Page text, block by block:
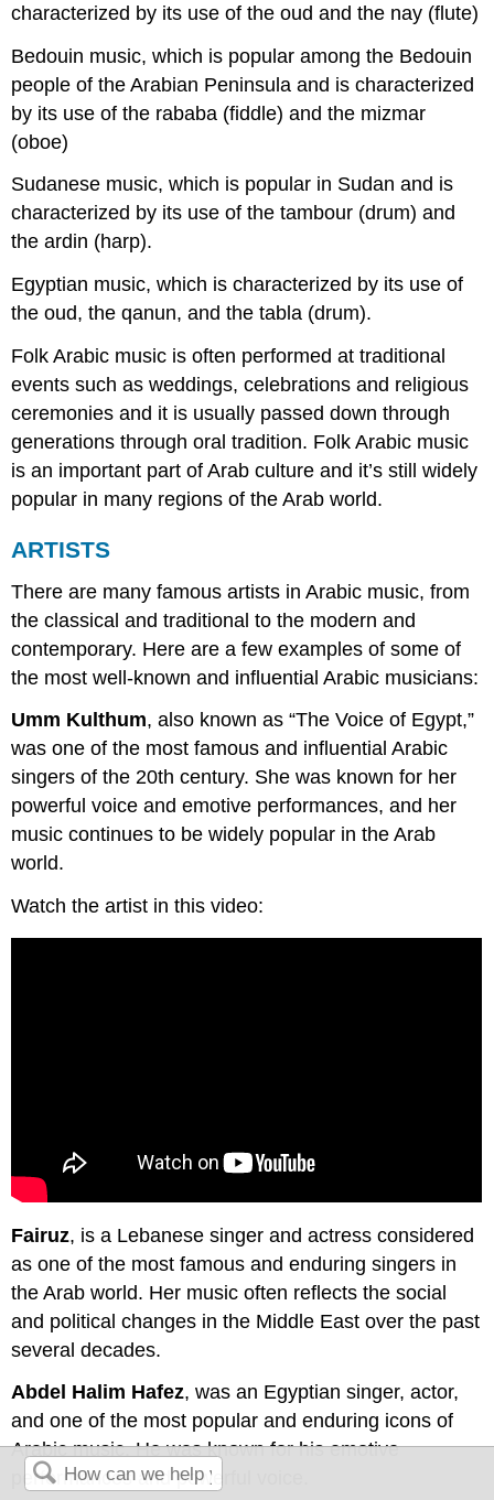
characterized by its use of the oud and the nay (flute)
Bedouin music, which is popular among the Bedouin
people of the Arabian Peninsula and is characterized
by its use of the rababa (fiddle) and the mizmar
(oboe)
Sudanese music, which is popular in Sudan and is
characterized by its use of the tambour (drum) and
the ardin (harp).
Egyptian music, which is characterized by its use of
the oud, the qanun, and the tabla (drum).
Folk Arabic music is often performed at traditional
events such as weddings, celebrations and religious
ceremonies and it is usually passed down through
generations through oral tradition. Folk Arabic music
is an important part of Arab culture and it’s still widely
popular in many regions of the Arab world.
ARTISTS
There are many famous artists in Arabic music, from
the classical and traditional to the modern and
contemporary. Here are a few examples of some of
the most well-known and influential Arabic musicians:
Umm Kulthum, also known as “The Voice of Egypt,”
was one of the most famous and influential Arabic
singers of the 20th century. She was known for her
powerful voice and emotive performances, and her
music continues to be widely popular in the Arab
world.
Watch the artist in this video:
Fairuz, is a Lebanese singer and actress considered
as one of the most famous and enduring singers in
the Arab world. Her music often reflects the social
and political changes in the Middle East over the past
several decades.
Abdel Halim Hafez, was an Egyptian singer, actor,
and one of the most popular and enduring icons of
Arabic music. He was known for his emotive
performances and powerful voice.